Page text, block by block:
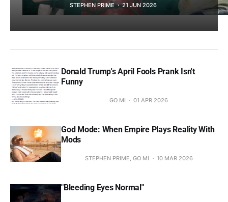
STEPHEN PRIME 21 JUN 2026
Donald Trump's April Fools Prank Isn't
Funny
GO MI 01 APR 2026
God Mode: When Empire Plays Reality With
Mods
STEPHEN PRIME, GO MI 10 MAR 2026
"Bleeding Eyes Normal"